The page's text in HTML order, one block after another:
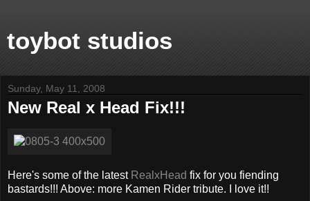
toybot studios
Sunday, May 11, 2008
New Real x Head Fix!!!
Here's some of the latest RealxHead fix for you fiending
bastards!!! Above: more Kamen Rider tribute. I love it!!